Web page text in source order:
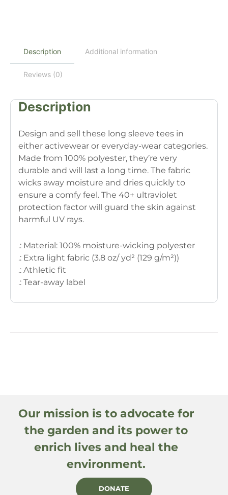
Description Additional information
Reviews (0)
Description
Design and sell these long sleeve tees in
either activewear or everyday-wear categories.
Made from 100% polyester, they’re very
durable and will last a long time. The fabric
wicks away moisture and dries quickly to
ensure a comfy feel. The 40+ ultraviolet
protection factor will guard the skin against
harmful UV rays.
.: Material: 100% moisture-wicking polyester
.: Extra light fabric (3.8 oz/ yd² (129 g/m²))
.: Athletic fit
.: Tear-away label
Our mission is to advocate for
the garden and its power to
enrich lives and heal the
environment.
DONATE